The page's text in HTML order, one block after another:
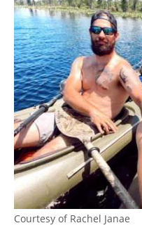
Courtesy of Rachel Janae